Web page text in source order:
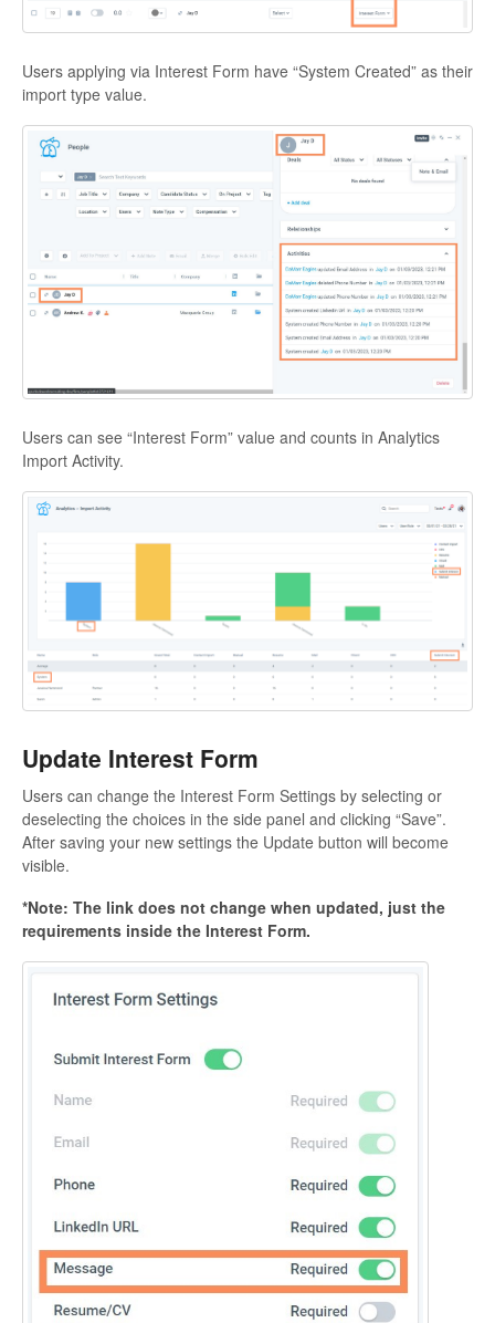
Users applying via Interest Form have “System Created” as their
import type value.
Users can see “Interest Form” value and counts in Analytics
Import Activity.
Update Interest Form
Users can change the Interest Form Settings by selecting or
deselecting the choices in the side panel and clicking “Save”.
After saving your new settings the Update button will become
visible.
*Note: The link does not change when updated, just the
requirements inside the Interest Form.